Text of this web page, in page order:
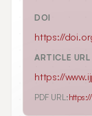
DOI
https://
ARTICLE URL
https://
PDF URL: